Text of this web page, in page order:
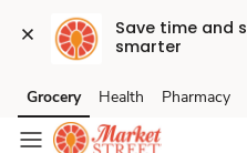
Save time and
smarter
Skip to search
Skip to main content
Skip to cookie settings
Skip to chat
Grocery Health Pharmacy